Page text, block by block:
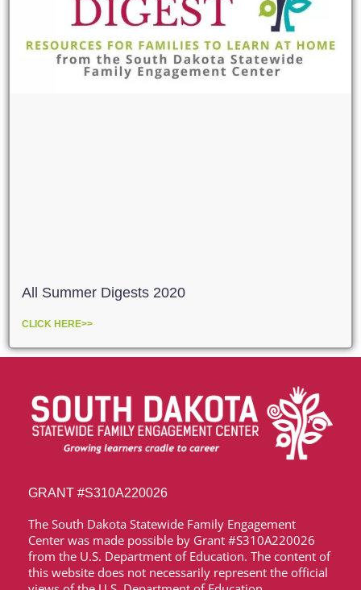
All Summer Digests 2020
CLICK HERE>>
GRANT #S310A220026
The South Dakota Statewide Family Engagement
Center was made possible by Grant #S310A220026
from the U.S. Department of Education. The content of
this website does not necessarily represent the official